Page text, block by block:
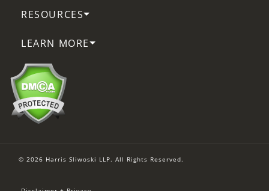
RESOURCES
LEARN MORE
© 2026 Harris Sliwoski LLP. All Rights Reserved.